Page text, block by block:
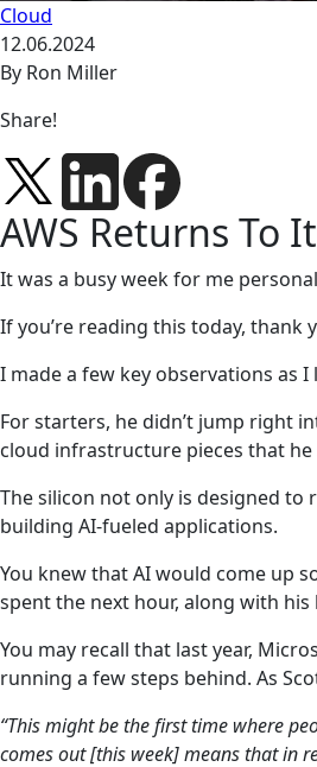
Cloud
12.06.2024
By Ron Miller
Share!
AWS Returns To
It was a busy week for me
If you’re reading this today, thank
I made a few key observations as I
For starters, he didn’t jump right
cloud infrastructure pieces that he
The silicon not only is designed
building AI-fueled applications.
You knew that AI would come up
spent the next hour, along with
You may recall that last year,
running a few steps behind. As
“This might be the first time where
comes out [this week] means that in